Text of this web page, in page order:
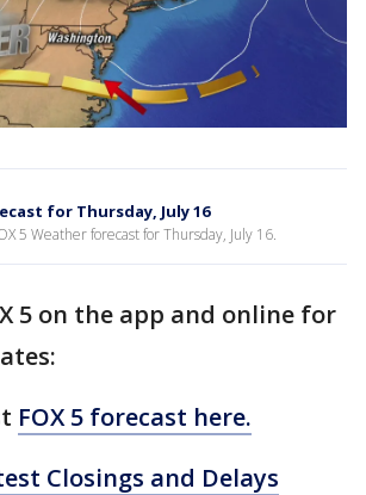
for Thursday, July 16
5 Weather forecast for Thursday, July 16.
5 on the app and online for
FOX 5 forecast here.
Closings and Delays